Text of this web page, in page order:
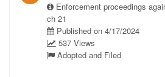
Enforcement proceedings
ch 21
Published on 4/17/2024
537 Views
Adopted and Filed